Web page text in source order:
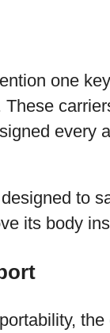
one
These
every
to
its body